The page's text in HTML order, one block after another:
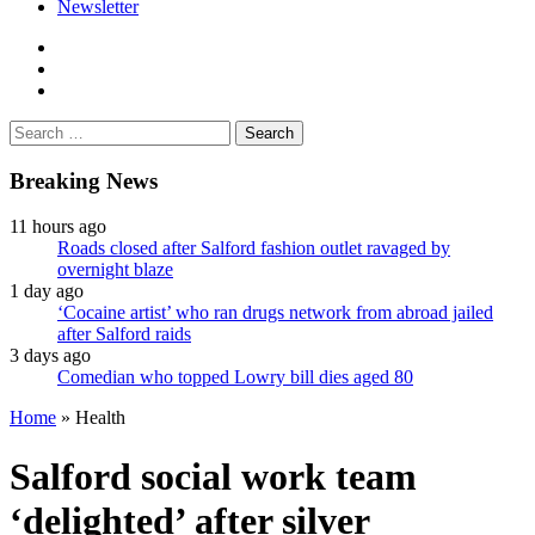
Newsletter
Search
for:
Breaking News
11 hours ago
Roads closed after Salford fashion outlet ravaged by
overnight blaze
1 day ago
‘Cocaine artist’ who ran drugs network from abroad jailed
after Salford raids
3 days ago
Comedian who topped Lowry bill dies aged 80
Home » Health
Salford social work team
‘delighted’ after silver